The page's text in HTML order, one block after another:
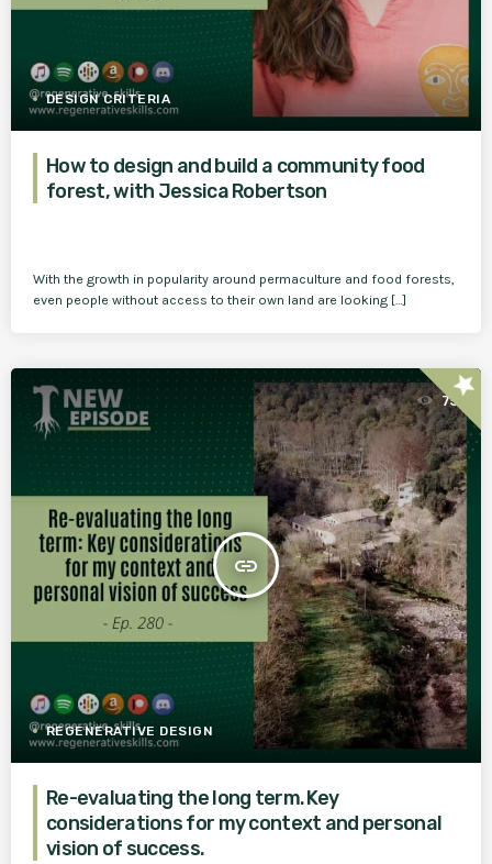
DESIGN CRITERIA
How to design and build a community food
forest, with Jessica Robertson
With the growth in popularity around permaculture and food forests,
even people without access to their own land are looking […]
insert_link
75
REGENERATIVE DESIGN
star
Re-evaluating the long term. Key
considerations for my context and personal
vision of success.